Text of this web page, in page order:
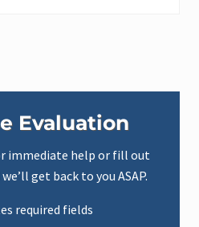
Evaluation
immediate help or fill out
get back to you ASAP.
required fields